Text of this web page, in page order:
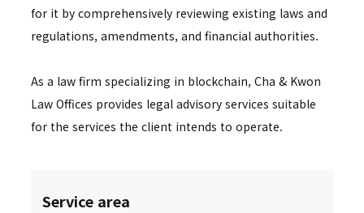
Service area
for it by comprehensively reviewing existing laws and
regulations, amendments, and financial authorities.
As a law firm specializing in blockchain, Cha & Kwon
Law Offices provides legal advisory services suitable
for the services the client intends to operate.